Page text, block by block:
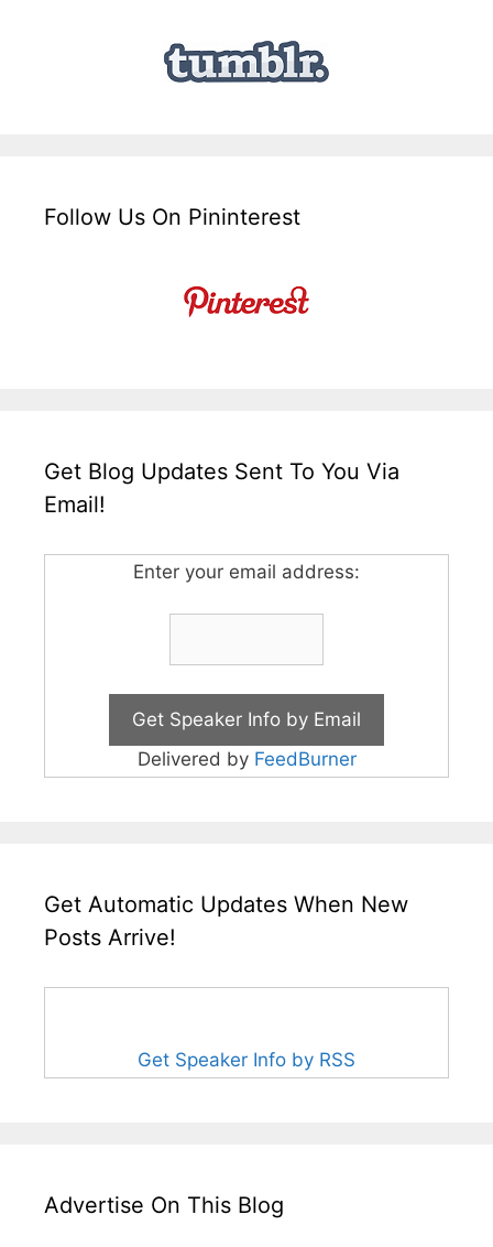
Follow Us On Pininterest
Get Blog Updates Sent To You Via
Email!
Enter your email address:
Delivered by FeedBurner
Get Automatic Updates When New
Posts Arrive!
Get Speaker Info by RSS
Advertise On This Blog